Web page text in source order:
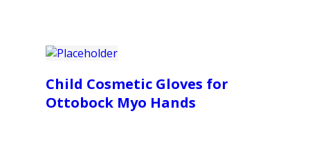
Child Cosmetic Gloves for
Ottobock Myo Hands